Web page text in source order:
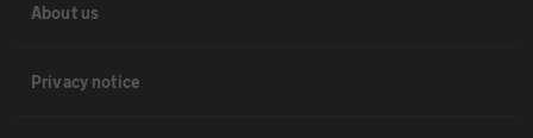
About us
Privacy notice